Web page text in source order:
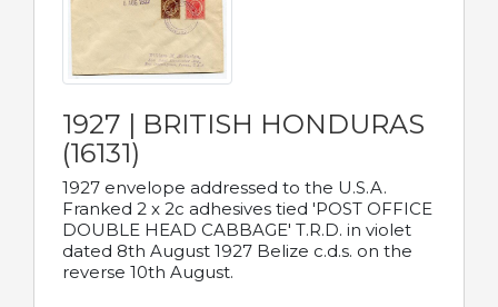
1927 | BRITISH HONDURAS
(16131)
1927 envelope addressed to the U.S.A.
Franked 2 x 2c adhesives tied 'POST OFFICE
DOUBLE HEAD CABBAGE' T.R.D. in violet
dated 8th August 1927 Belize c.d.s. on the
reverse 10th August.